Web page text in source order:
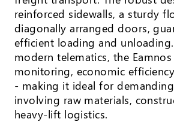
reinforced sidewalls, a sturdy
diagonally arranged doors,
efficient loading and
modern telematics, the
monitoring, economic
- making it ideal for
involving raw materials,
heavy-lift logistics.